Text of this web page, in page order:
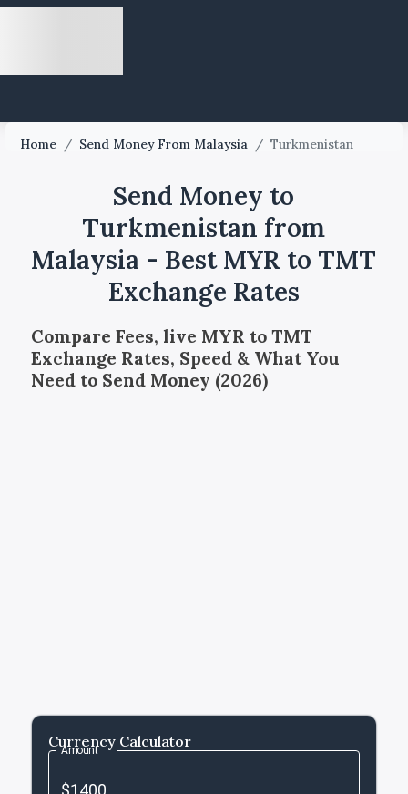
Home / Send Money From Malaysia / Turkmenistan
Send Money to
Turkmenistan from
Malaysia - Best MYR to TMT
Exchange Rates
Compare Fees, live MYR to TMT
Exchange Rates, Speed & What You
Need to Send Money (2026)
Currency Calculator
Amount